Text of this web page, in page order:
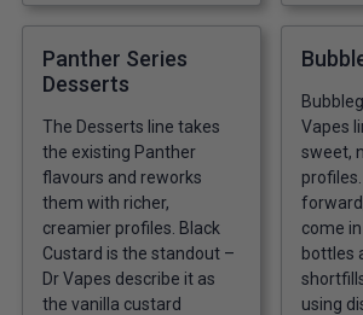
Panther Series
Desserts
The Desserts line takes
the existing Panther
flavours and reworks
them with richer,
creamier profiles. Black
Custard is the standout –
Dr Vapes describe it as
the vanilla custard
Vapes
sweet,
come
bottles
using